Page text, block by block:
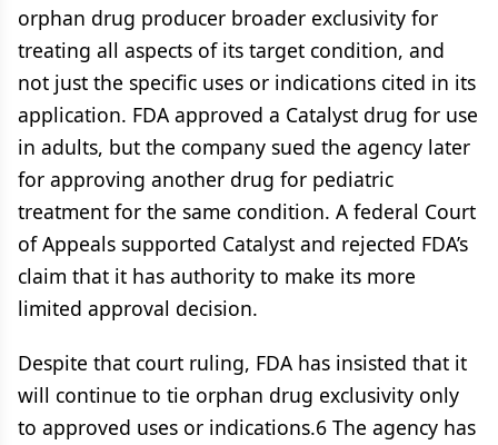
orphan drug producer broader exclusivity for
treating all aspects of its target condition, and
not just the specific uses or indications cited in its
application. FDA approved a Catalyst drug for use
in adults, but the company sued the agency later
for approving another drug for pediatric
treatment for the same condition. A federal Court
of Appeals supported Catalyst and rejected FDA’s
claim that it has authority to make its more
limited approval decision.
Despite that court ruling, FDA has insisted that it
will continue to tie orphan drug exclusivity only
to approved uses or indications.6 The agency has